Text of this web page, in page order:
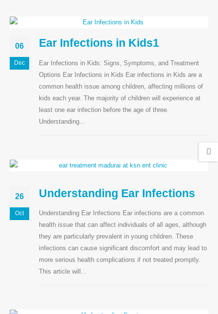
06
Dec
Ear Infections in Kids1
Ear Infections in Kids: Signs, Symptoms, and Treatment
Options Ear Infections in Kids Ear infections in Kids are a
common health issue among children, affecting millions of
kids each year. The majority of children will experience at
least one ear infection before the age of three.
Understanding...
26
Oct
Understanding Ear Infections
Understanding Ear Infections Ear infections are a common
health issue that can affect individuals of all ages, although
they are particularly prevalent in young children. These
infections can cause significant discomfort and may lead to
more serious health complications if not treated promptly.
This article will...